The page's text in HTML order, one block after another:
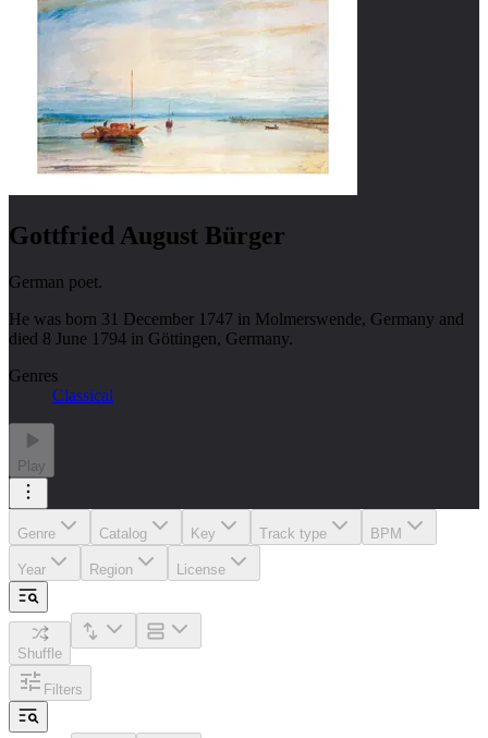
Gottfried August Bürger
German poet.
He was born 31 December 1747 in Molmerswende, Germany and
died 8 June 1794 in Göttingen, Germany.
Genres
Classical
Play
Genre Catalog Key Track type BPM
Year Region License
Shuffle
Filters